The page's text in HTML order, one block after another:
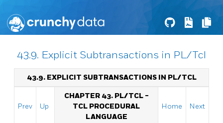
43.9. Explicit Subtransactions in PL/Tcl
43.9. EXPLICIT SUBTRANSACTIONS IN PL/TCL
Prev Up
CHAPTER 43. PL/TCL -
TCL PROCEDURAL
LANGUAGE
Home Next